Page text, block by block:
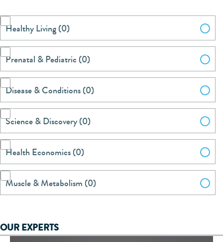
Healthy Living (0)
Prenatal & Pediatric (0)
Disease & Conditions (0)
Science & Discovery (0)
Health Economics (0)
Muscle & Metabolism (0)
OUR EXPERTS